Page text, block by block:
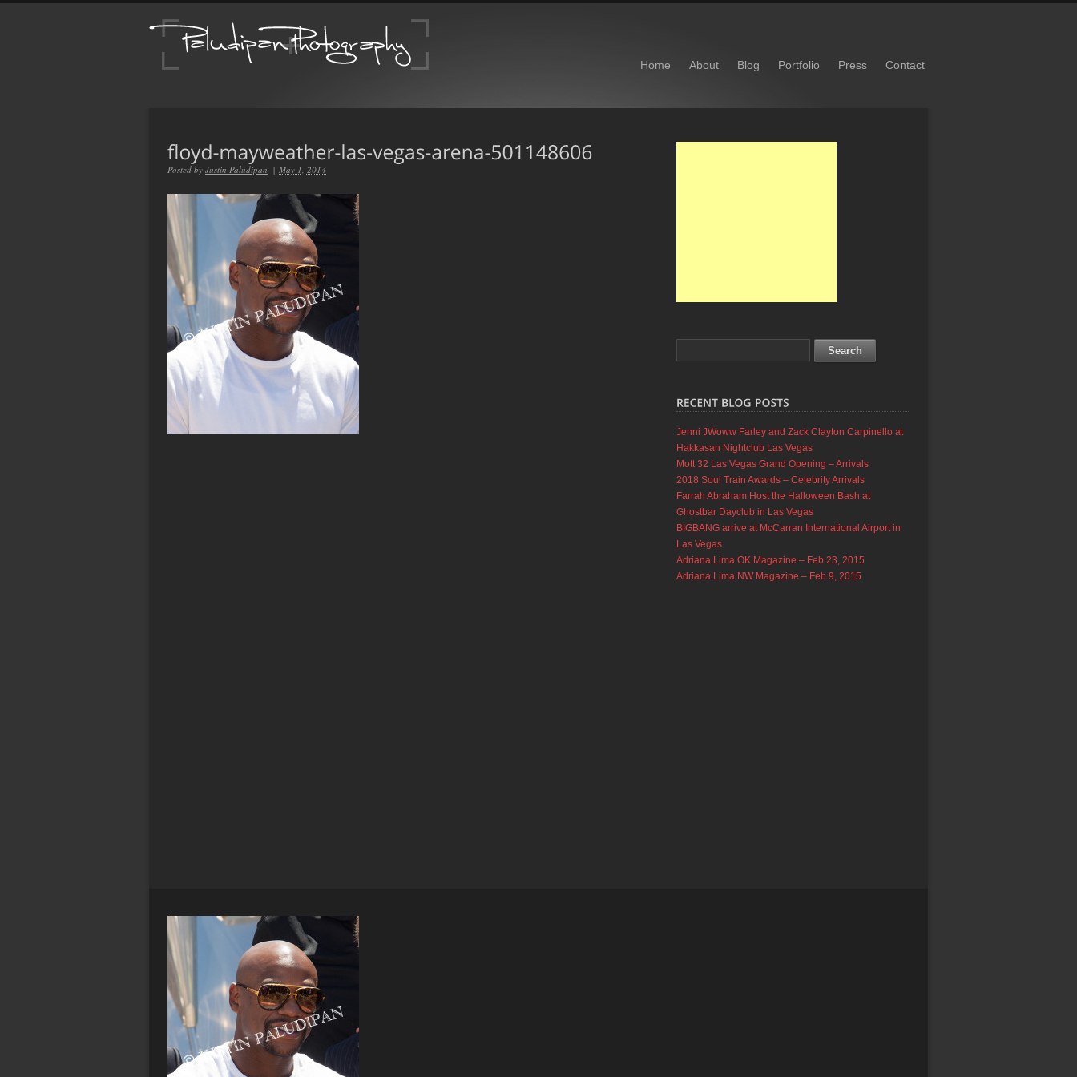
Home About Blog Portfolio Press Contact
Posted by Justin Paludipan | May 1, 2014
Jenni JWoww Farley and Zack Clayton Carpinello at
Hakkasan Nightclub Las Vegas
Mott 32 Las Vegas Grand Opening – Arrivals
2018 Soul Train Awards – Celebrity Arrivals
Farrah Abraham Host the Halloween Bash at
Ghostbar Dayclub in Las Vegas
BIGBANG arrive at McCarran International Airport in
Las Vegas
Adriana Lima OK Magazine – Feb 23, 2015
Adriana Lima NW Magazine – Feb 9, 2015